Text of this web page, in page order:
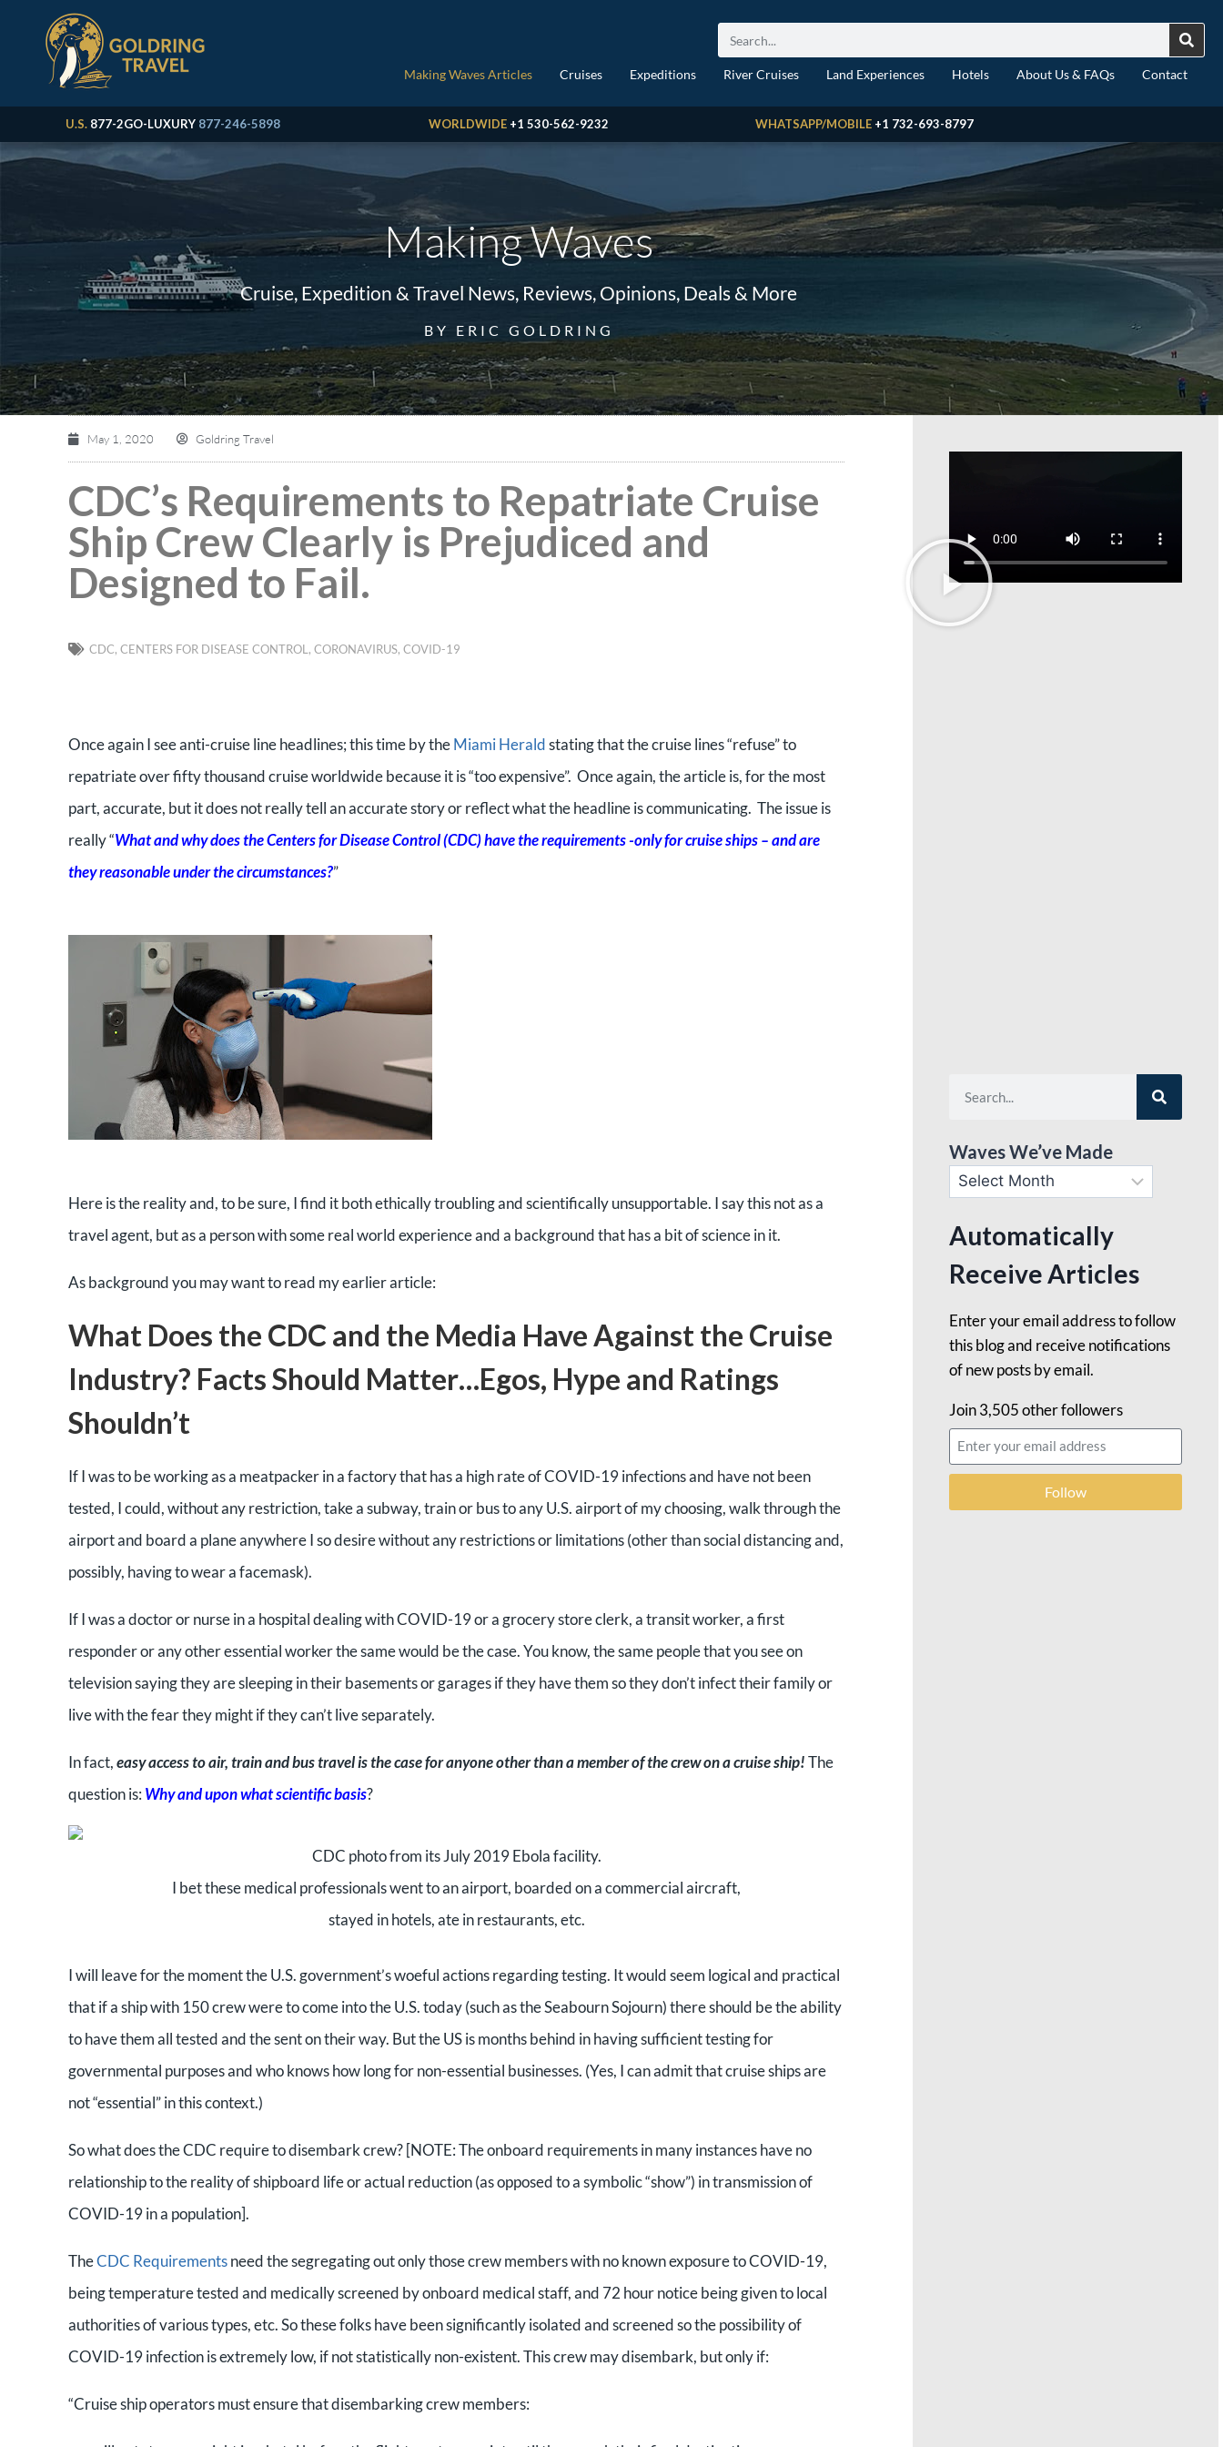
Making Waves Articles Cruises Expeditions River Cruises Land Experiences Hotels About Us & FAQs Contact
U.S. 877-2GO-LUXURY 877-246-5898 WORLDWIDE +1 530-562-9232 WHATSAPP/MOBILE +1 732-693-8797
Making Waves
Cruise, Expedition & Travel News, Reviews, Opinions, Deals & More
BY ERIC GOLDRING
May 1, 2020 Goldring Travel
CDC’s Requirements to Repatriate Cruise
Ship Crew Clearly is Prejudiced and
Designed to Fail.
CDC, CENTERS FOR DISEASE CONTROL , CORONAVIRUS, COVID-19
Once again I see anti-cruise line headlines; this time by theMiami Heraldstating that the cruise lines “refuse” to
repatriate over fifty thousand cruise worldwide because it is “too expensive”. Once again, the article is, for the most
part, accurate, but it does not really tell an accurate story or reflect what the headline is communicating. The issue is
really “What and why does the Centers for Disease Control (CDC) have the requirements -only for cruise ships – and are
they reasonable under the circumstances?”
Here is the reality and, to be sure, I find it both ethically troubling and scientifically unsupportable. I say this not as a
travel agent, but as a person with some real world experience and a background that has a bit of science in it.
As background you may want to read my earlier article:
What Does the CDC and the Media Have Against the Cruise
Industry? Facts Should Matter…Egos, Hype and Ratings
Shouldn’t
If I was to be working as a meatpacker in a factory that has a high rate of COVID-19 infections and have not been
tested, I could, without any restriction, take a subway, train or bus to any U.S. airport of my choosing, walk through the
airport and board a plane anywhere I so desire without any restrictions or limitations (other than social distancing and,
possibly, having to wear a facemask).
If I was a doctor or nurse in a hospital dealing with COVID-19 or a grocery store clerk, a transit worker, a first
responder or any other essential worker the same would be the case. You know, the same people that you see on
television saying they are sleeping in their basements or garages if they have them so they don’t infect their family or
live with the fear they might if they can’t live separately.
In fact,easy access to air, train and bus travel is the case for anyone other than a member of the crew on a cruise ship!The
question is: Why and upon what scientific basis?
CDC photo from its July 2019 Ebola facility.
I bet these medical professionals went to an airport, boarded on a commercial aircraft,
stayed in hotels, ate in restaurants, etc.
I will leave for the moment the U.S. government’s woeful actions regarding testing. It would seem logical and practical
that if a ship with 150 crew were to come into the U.S. today (such as the Seabourn Sojourn) there should be the ability
to have them all tested and the sent on their way. But the US is months behind in having sufficient testing for
governmental purposes and who knows how long for non-essential businesses. (Yes, I can admit that cruise ships are
not “essential” in this context.)
So what does the CDC require to disembark crew? [NOTE: The onboard requirements in many instances have no
relationship to the reality of shipboard life or actual reduction (as opposed to a symbolic “show”) in transmission of
COVID-19 in a population].
TheCDC Requirementsneed the segregating out only those crew members with no known exposure to COVID-19,
being temperature tested and medically screened by onboard medical staff, and 72 hour notice being given to local
authorities of various types, etc. So these folks have been significantly isolated and screened so the possibility of
COVID-19 infection is extremely low, if not statistically non-existent. This crew may disembark, but only if:
“Cruise ship operators must ensure that disembarking crew members:
Waves We’ve Made
Automatically
Receive Articles
Enter your email address to follow
this blog and receive notifications
of new posts by email.
Join 3,505 other followers
Follow